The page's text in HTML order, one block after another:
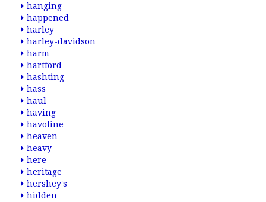
hanging
happened
harley
harley-davidson
harm
hartford
hashting
hass
haul
having
havoline
heaven
heavy
here
heritage
hershey's
hidden